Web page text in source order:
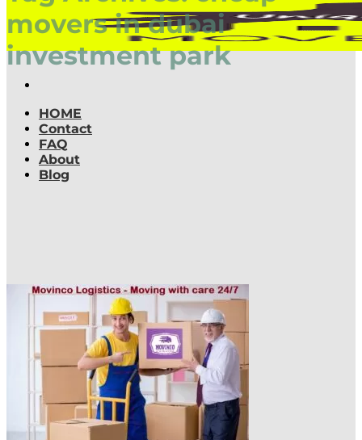
HOME
Contact
FAQ
About
Blog
movers in dubai
investment park